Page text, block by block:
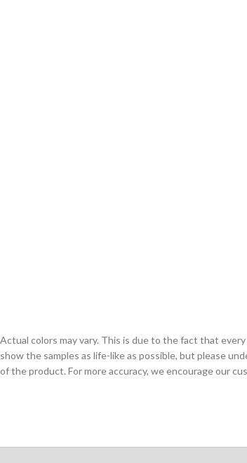
Actual colors may vary. This is due to the fact that
show the samples as life-like as possible, but please
of the product. For more accuracy, we encourage our